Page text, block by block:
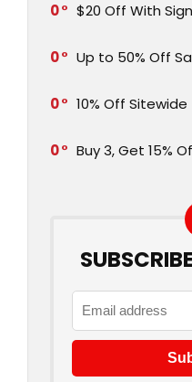
0 $20 Off With
0 Up to 50% Off
0 10% Off Sitewide
0 Buy 3, Get 15%